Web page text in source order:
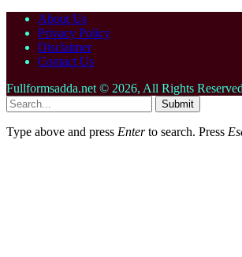
About Us
Privacy Policy
Disclaimer
Contact Us
Fullformsadda.net © 2026, All Rights Reserved
Submit
Type above and press Enterto search. Press